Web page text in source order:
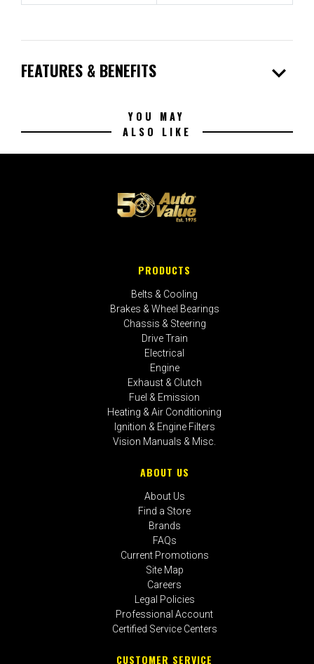
FEATURES & BENEFITS expand_more
YOU MAY
ALSO LIKE
PRODUCTS
Belts & Cooling
Brakes & Wheel Bearings
Chassis & Steering
Drive Train
Electrical
Engine
Exhaust & Clutch
Fuel & Emission
Heating & Air Conditioning
Ignition & Engine Filters
Vision Manuals & Misc.
ABOUT US
About Us
Find a Store
Brands
FAQs
Current Promotions
Site Map
Careers
Legal Policies
Professional Account
Certified Service Centers
CUSTOMER SERVICE